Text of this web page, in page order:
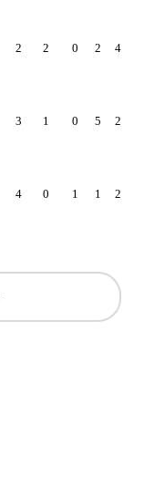
2 2 0 2 4
3 1 0 5 2
4 0 1 1 2